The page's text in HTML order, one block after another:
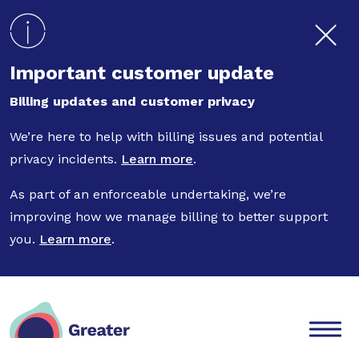
Important customer update
Billing updates and customer privacy
We’re here to help with billing issues and potential
privacy incidents. Learn more.
As part of an enforceable undertaking, we’re
improving how we manage billing to better support
you. Learn more.